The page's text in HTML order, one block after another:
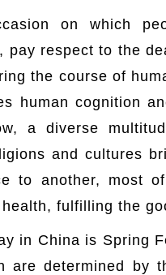
on which
pay respect to the
the course of
human cognition
a diverse
and cultures
to another, most
fulfilling the
in China is Spring
are determined by